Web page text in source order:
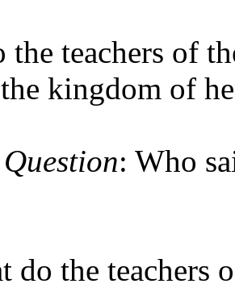
teachers of
kingdom of
: Who
do the teachers